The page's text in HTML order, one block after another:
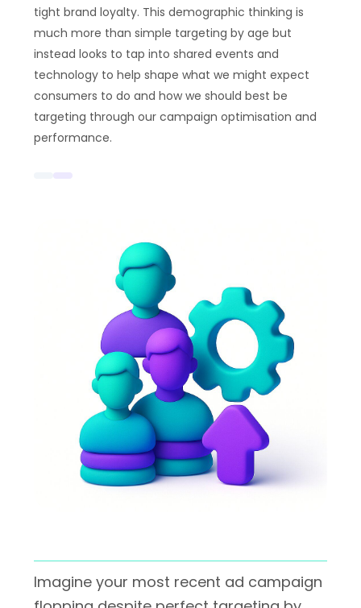
tight brand loyalty. This demographic thinking is
much more than simple targeting by age but
instead looks to tap into shared events and
technology to help shape what we might expect
consumers to do and how we should best be
targeting through our campaign optimisation and
performance.
Imagine your most recent ad campaign